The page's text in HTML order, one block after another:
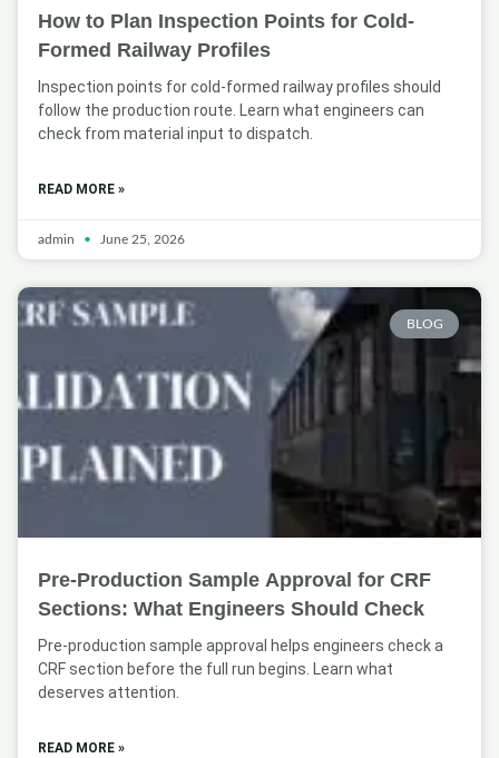
How to Plan Inspection Points for Cold-
Formed Railway Profiles
Inspection points for cold-formed railway profiles should
follow the production route. Learn what engineers can
check from material input to dispatch.
READ MORE »
admin June 25, 2026
BLOG
Pre-Production Sample Approval for CRF
Sections: What Engineers Should Check
Pre-production sample approval helps engineers check a
CRF section before the full run begins. Learn what
deserves attention.
READ MORE »